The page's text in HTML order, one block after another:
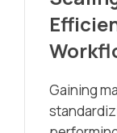
Gaining